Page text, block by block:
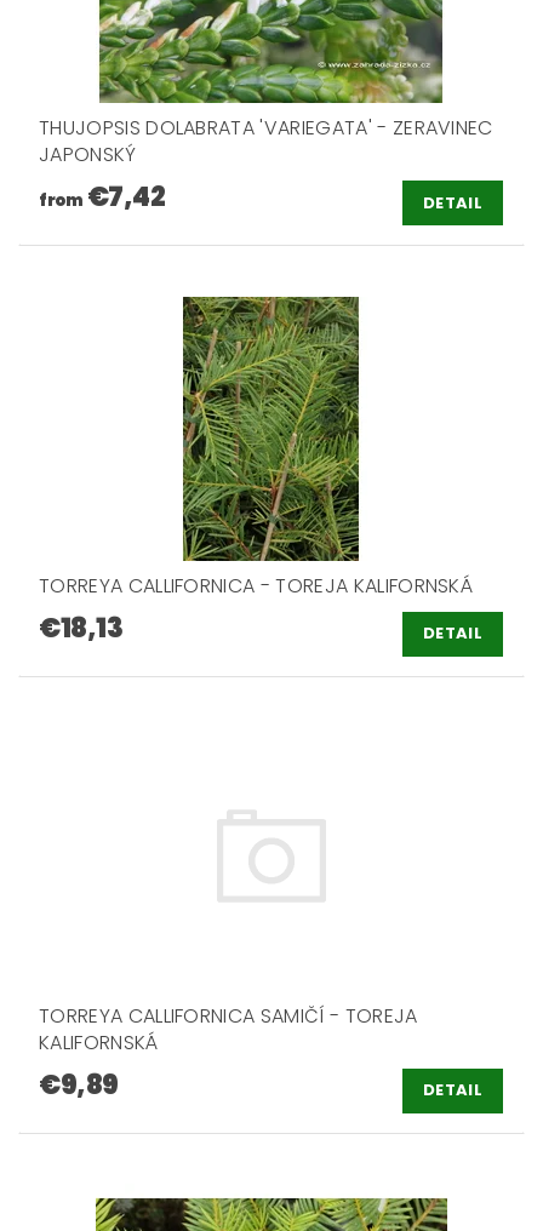
THUJOPSIS DOLABRATA 'VARIEGATA' - ZERAVINEC
JAPONSKÝ
from €7,42 DETAIL
TORREYA CALLIFORNICA - TOREJA KALIFORNSKÁ
€18,13 DETAIL
TORREYA CALLIFORNICA SAMIČÍ - TOREJA
KALIFORNSKÁ
€9,89 DETAIL